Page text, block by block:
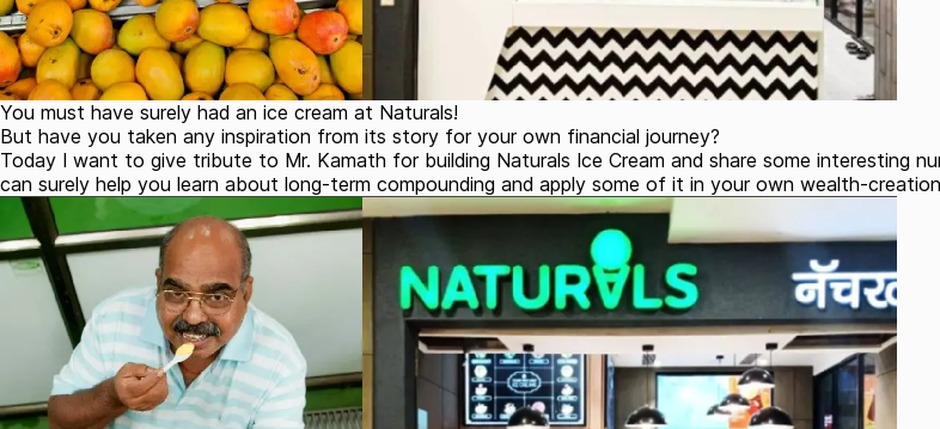
You must have surely had an ice cream at Naturals!
But have you taken any inspiration from its story for your own financial journey?
Today I want to give tribute to Mr. Kamath for building Naturals Ice Cream and share some interesting
can surely help you learn about long-term compounding and apply some of it in your own wealth-